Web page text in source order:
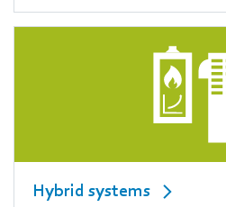
Hybrid systems